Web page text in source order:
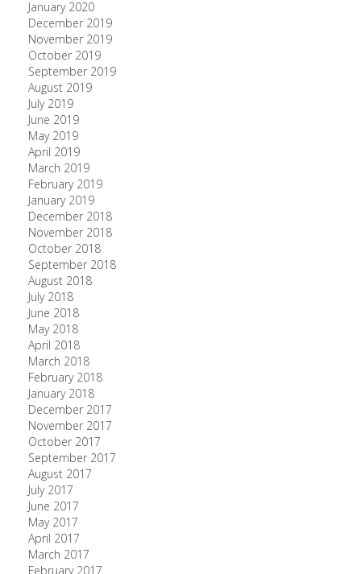
January 2020
December 2019
November 2019
October 2019
September 2019
August 2019
July 2019
June 2019
May 2019
April 2019
March 2019
February 2019
January 2019
December 2018
November 2018
October 2018
September 2018
August 2018
July 2018
June 2018
May 2018
April 2018
March 2018
February 2018
January 2018
December 2017
November 2017
October 2017
September 2017
August 2017
July 2017
June 2017
May 2017
April 2017
March 2017
February 2017